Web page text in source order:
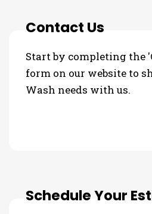
Contact Us
Start by completing the
form on our website to
Wash needs with us.
Schedule Your